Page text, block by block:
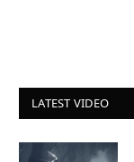
LATEST VIDEO